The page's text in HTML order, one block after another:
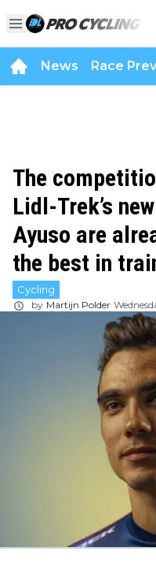
News Race
The
Lidl-Trek’s
Ayuso are
the best in
Cycling
by Martijn Polder